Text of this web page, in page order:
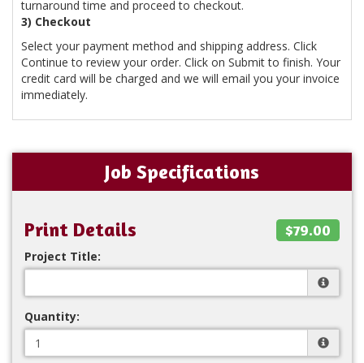
turnaround time and proceed to checkout.
3) Checkout
Select your payment method and shipping address. Click
Continue to review your order. Click on Submit to finish. Your
credit card will be charged and we will email you your invoice
immediately.
Job Specifications
Print Details $79.00
Project Title:
Quantity: